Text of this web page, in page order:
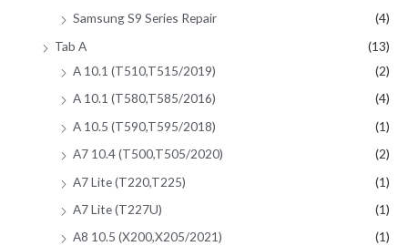
Samsung S9 Series Repair
(4)
Tab A
(13)
A 10.1 (T510,T515/2019)
(2)
A 10.1 (T580,T585/2016)
(4)
A 10.5 (T590,T595/2018)
(1)
A7 10.4 (T500,T505/2020)
(2)
A7 Lite (T220,T225)
(1)
A7 Lite (T227U)
(1)
A8 10.5 (X200,X205/2021)
(1)